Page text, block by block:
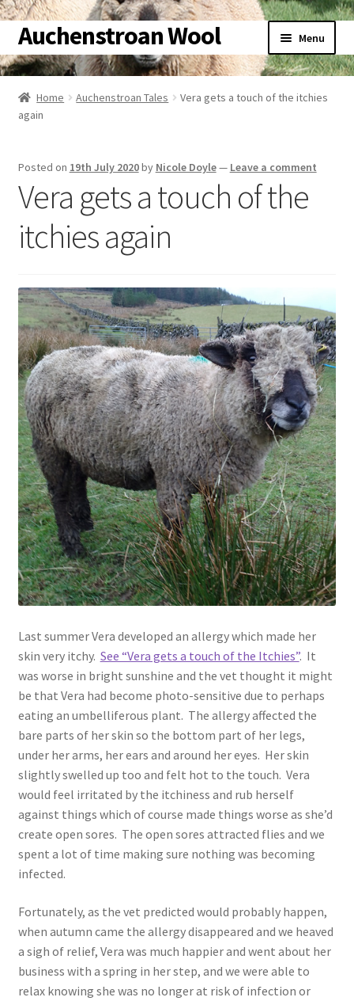
Skip
to
navigation
Skip
to
content
Auchenstroan Wool Menu
Home
About
Galleries
Wool
Sheep
Woolly Tales
Shop
Contact
Account
Home Auchenstroan Tales
Vera gets a touch of the itchies
again
Posted on 19th July 2020by Nicole Doyle— Leave a comment
Vera gets a touch of the
itchies again
Last summer Vera developed an allergy which made her
skin very itchy. See “Vera gets a touch of the Itchies”. It
was worse in bright sunshine and the vet thought it might
be that Vera had become photo-sensitive due to perhaps
eating an umbelliferous plant. The allergy affected the
bare parts of her skin so the bottom part of her legs,
under her arms, her ears and around her eyes. Her skin
slightly swelled up too and felt hot to the touch. Vera
would feel irritated by the itchiness and rub herself
against things which of course made things worse as she’d
create open sores. The open sores attracted flies and we
spent a lot of time making sure nothing was becoming
infected.
Fortunately, as the vet predicted would probably happen,
when autumn came the allergy disappeared and we heaved
a sigh of relief, Vera was much happier and went about her
business with a spring in her step, and we were able to
relax knowing she was no longer at risk of infection or